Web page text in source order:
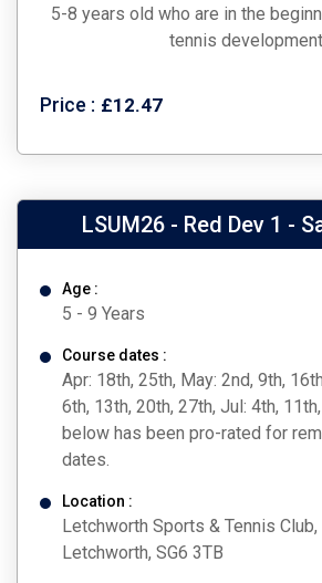
5-8 years old who are in the
tennis
Price : £12.47
LSUM26 - Red Dev 1 -
Age :
5 - 9 Years
Course dates :
Apr: 18th, 25th, May: 2nd, 9th,
6th, 13th, 20th, 27th, Jul: 4th,
below has been pro-rated for
dates.
Location :
Letchworth Sports & Tennis
Letchworth, SG6 3TB